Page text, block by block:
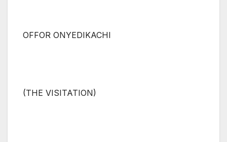
OFFOR ONYEDIKACHI
(THE VISITATION)